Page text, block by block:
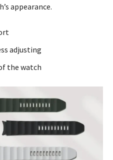
appearance.
adjusting
the watch